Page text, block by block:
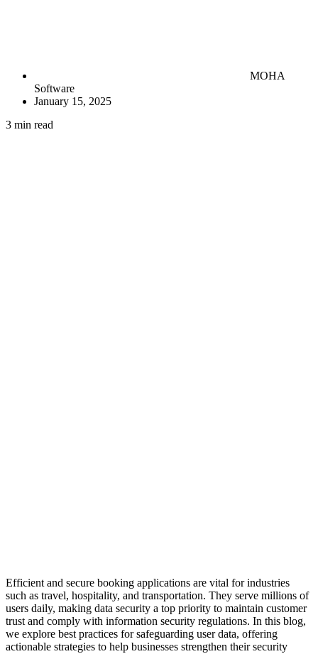
MOHA
Software
January 15, 2025
3 min read
Efficient and secure booking applications are vital for industries
such as travel, hospitality, and transportation. They serve millions of
users daily, making data security a top priority to maintain customer
trust and comply with information security regulations. In this blog,
we explore best practices for safeguarding user data, offering
actionable strategies to help businesses strengthen their security